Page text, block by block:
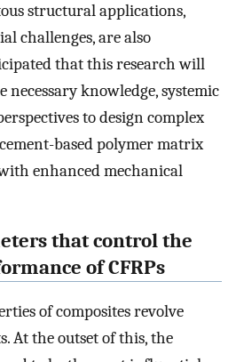
structural applications,
challenges, are also
that this research will
knowledge, systemic
to design complex
based polymer matrix
enhanced mechanical
that control the
of CFRPs
of composites revolve
At the outset of this, the